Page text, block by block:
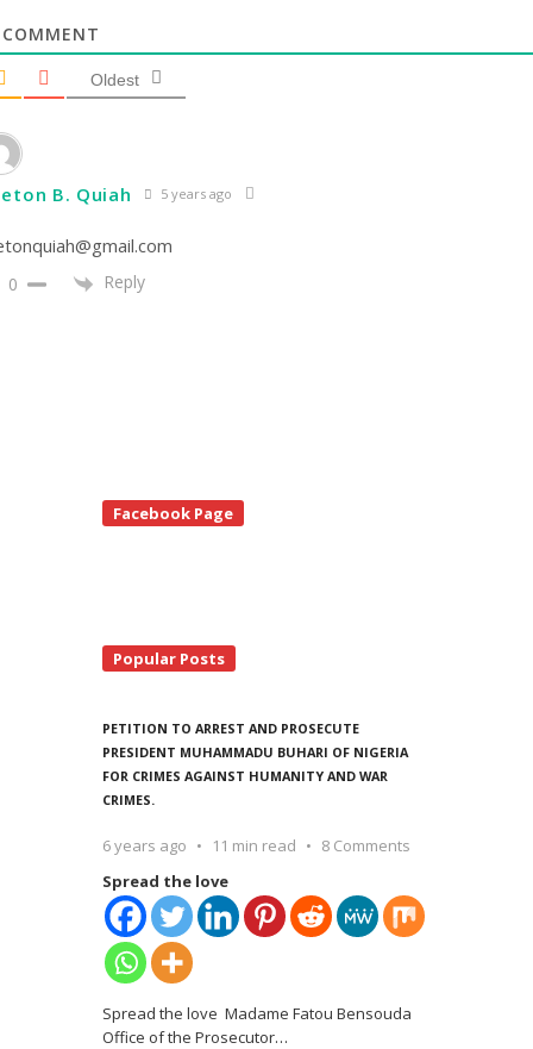
Oldest
B. Quiah 5 years ago
0 Reply
Facebook Page
Popular Posts
PETITION TO ARREST AND PROSECUTE
PRESIDENT MUHAMMADU BUHARI OF NIGERIA
FOR CRIMES AGAINST HUMANITY AND WAR
CRIMES.
6 years ago 11 min read
8 Comments
Spread the love
Spread the love Madame Fatou Bensouda
Office of the Prosecutor…